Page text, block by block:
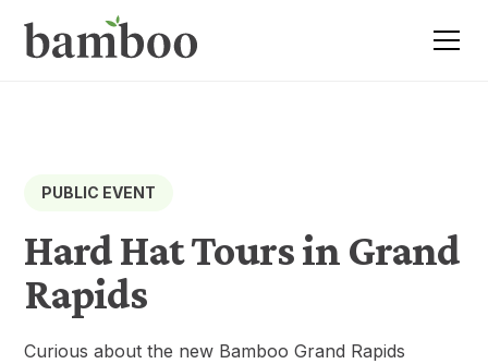
PUBLIC EVENT
Hard Hat Tours in Grand
Rapids
Curious about the new Bamboo Grand Rapids